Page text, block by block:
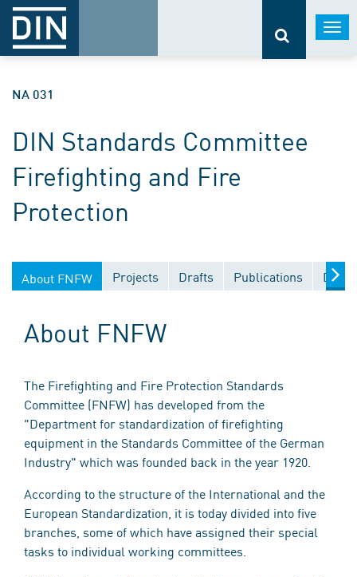
NA 031
DIN Standards Committee
Firefighting and Fire
Protection
About FNFW Projects Drafts Publications
About FNFW
The Firefighting and Fire Protection Standards
Committee (FNFW) has developed from the
"Department for standardization of firefighting
equipment in the Standards Committee of the German
Industry" which was founded back in the year 1920.
According to the structure of the International and the
European Standardization, it is today divided into five
branches, some of which have assigned their special
tasks to individual working committees.